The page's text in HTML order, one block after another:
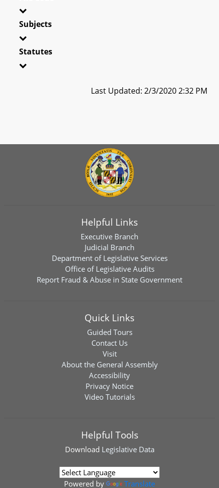
Subjects
Statutes
Last Updated: 2/3/2020 2:32 PM
Helpful Links
Executive Branch
Judicial Branch
Department of Legislative Services
Office of Legislative Audits
Report Fraud & Abuse in State Government
Quick Links
Guided Tours
Contact Us
Visit
About the General Assembly
Accessibility
Privacy Notice
Video Tutorials
Helpful Tools
Download Legislative Data
Powered by Translate